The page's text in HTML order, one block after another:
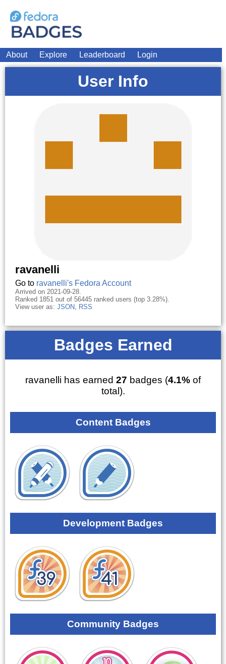
About Explore Leaderboard Login
User Info
ravanelli
Go to ravanelli's Fedora Account
Arrived on 2021-09-28.
Ranked 1851 out of 56445 ranked users (top 3.28%).
View user as: JSON, RSS
Badges Earned
ravanelli has earned 27 badges (4.1% of
total).
Content Badges
Development Badges
Community Badges